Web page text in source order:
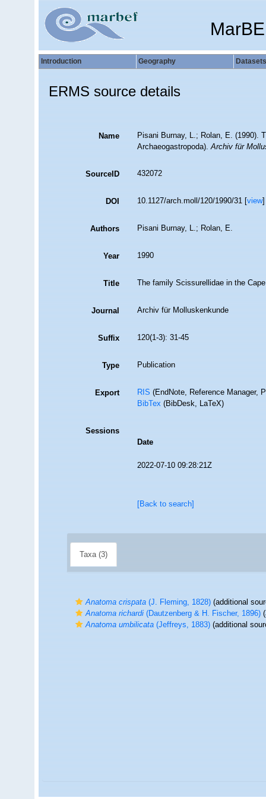
Introduction Geography Datasets
ERMS source details
Name
Pisani Burnay, L.; Rolan, E. (1990).
Archaeogastropoda).Archiv für
SourceID 432072
DOI 10.1127/arch.moll/120/1990/31 [view]
Authors Pisani Burnay, L.; Rolan, E.
Year 1990
Title The family Scissurellidae in the
Journal Archiv für Molluskenkunde
Suffix 120(1-3): 31-45
Type Publication
Export RIS(EndNote, Reference Manager,
BibTex(BibDesk, LaTeX)
Sessions
Date
2022-07-10 09:28:21Z
[Back to search]
Taxa (3)
Anatoma crispata(J. Fleming, 1828)(additional
Anatoma richardi(Dautzenberg & H. Fischer, 1896)
Anatoma umbilicata(Jeffreys, 1883)(additional